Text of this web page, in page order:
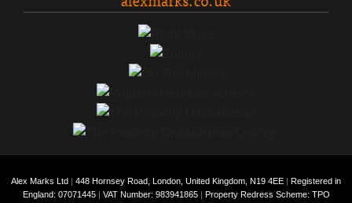
Alex Marks Ltd | 448 Hornsey Road, London, United Kingdom, N19 4EE | Registered in
England: 07071445 | VAT Number: 983941865 | Property Redress Scheme: TPO